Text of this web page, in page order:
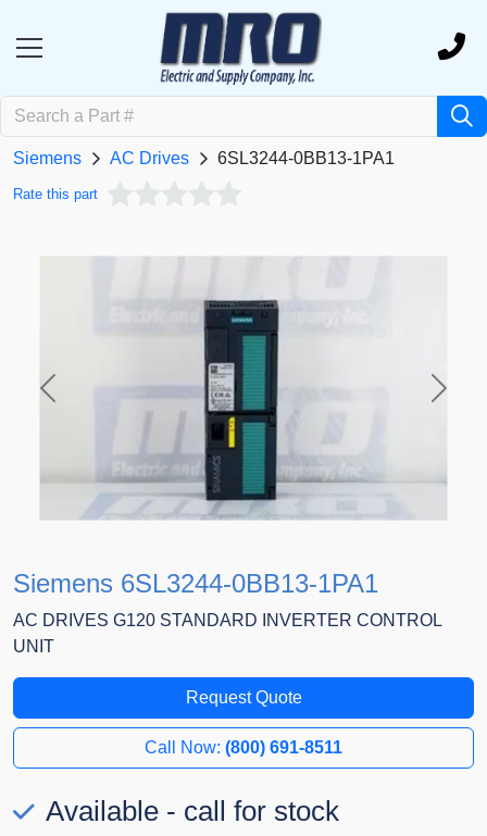
Siemens AC Drives 6SL3244-0BB13-1PA1
Rate this part
Previous Next
Siemens 6SL3244-0BB13-1PA1
AC DRIVES G120 STANDARD INVERTER CONTROL
UNIT
Request Quote
Call Now: (800) 691-8511
Available - call for stock